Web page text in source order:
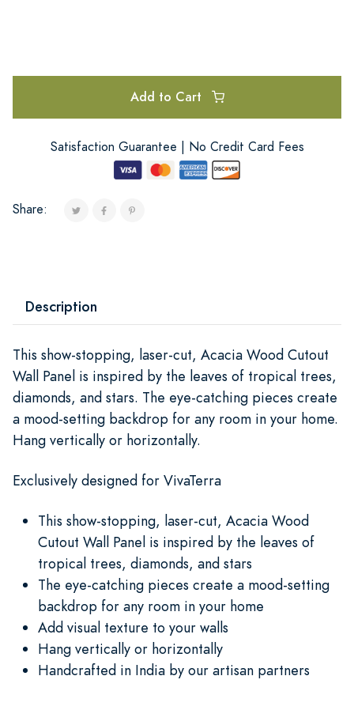
Add to Cart
Satisfaction Guarantee | No Credit Card Fees
Share:
Description
This show-stopping, laser-cut, Acacia Wood Cutout
Wall Panel is inspired by the leaves of tropical trees,
diamonds, and stars. The eye-catching pieces create
a mood-setting backdrop for any room in your home.
Hang vertically or horizontally.
Exclusively designed for VivaTerra
This show-stopping, laser-cut, Acacia Wood
Cutout Wall Panel is inspired by the leaves of
tropical trees, diamonds, and stars
The eye-catching pieces create a mood-setting
backdrop for any room in your home
Add visual texture to your walls
Hang vertically or horizontally
Handcrafted in India by our artisan partners